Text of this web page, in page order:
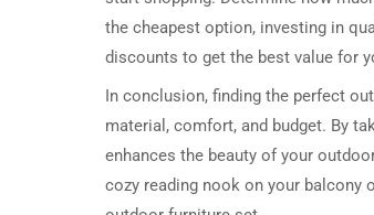
the cheapest option, investing in
discounts to get the best value for
In conclusion, finding the perfect
material, comfort, and budget. By
enhances the beauty of your
cozy reading nook on your balcony